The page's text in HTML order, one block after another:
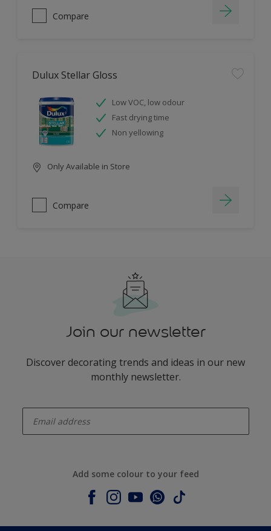
Compare
Dulux Stellar Gloss
Low VOC, low odour
Fast drying time
Non yellowing
Only Available in Store
Compare
Join our newsletter
Discover decorating trends and ideas in our new
monthly newsletter.
Add some colour to your feed